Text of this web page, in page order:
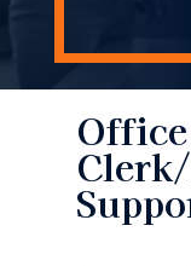
Office